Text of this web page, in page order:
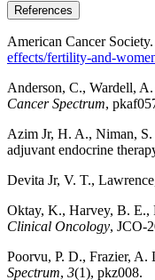
References
American Cancer
effects/fertility-and-
Anderson, C., Wardell,
Cancer Spectrum,
Azim Jr, H. A., Niman, S.
adjuvant endocrine
Devita Jr, V. T.,
Oktay, K., Harvey, B. E.,
Clinical Oncology, JCO-
Poorvu, P. D., Frazier,
Spectrum, 3(1), pkz008.